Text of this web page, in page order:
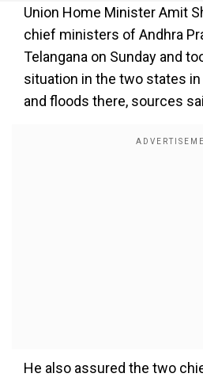
Union Home Minister Amit
chief ministers of Andhra
Telangana on Sunday and
situation in the two states
and floods there, sources
He also assured the two